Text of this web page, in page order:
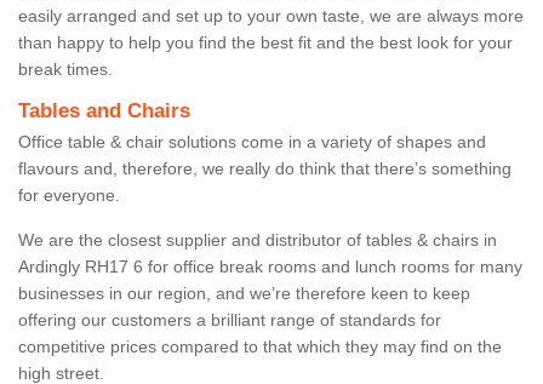
easily arranged and set up to your own taste, we are always more
than happy to help you find the best fit and the best look for your
break times.
Tables and Chairs
Office table & chair solutions come in a variety of shapes and
flavours and, therefore, we really do think that there’s something
for everyone.
We are the closest supplier and distributor of tables & chairs in
Ardingly RH17 6 for office break rooms and lunch rooms for many
businesses in our region, and we’re therefore keen to keep
offering our customers a brilliant range of standards for
competitive prices compared to that which they may find on the
high street.